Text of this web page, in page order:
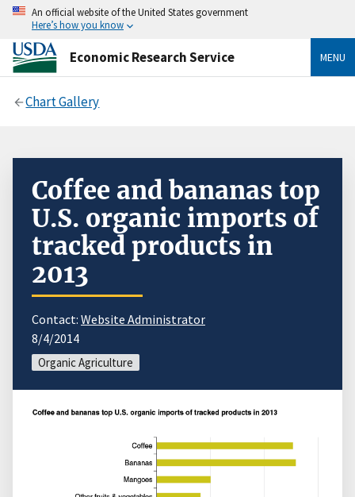
An official website of the United States government
Here’s how you know
Economic Research Service MENU
Chart Gallery
Coffee and bananas top
U.S. organic imports of
tracked products in
2013
Contact: Website Administrator
8/4/2014
Organic Agriculture